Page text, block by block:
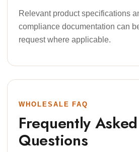
Relevant product specifications
compliance documentation can
request where applicable.
WHOLESALE FAQ
Frequently Asked
Questions